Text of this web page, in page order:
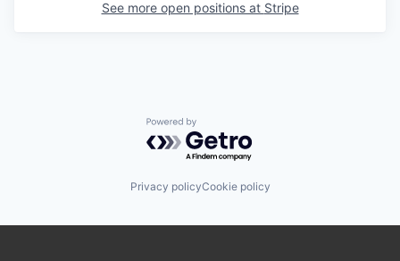
See more open positions at Stripe
Powered by Getro.com
Privacy policyCookie policy